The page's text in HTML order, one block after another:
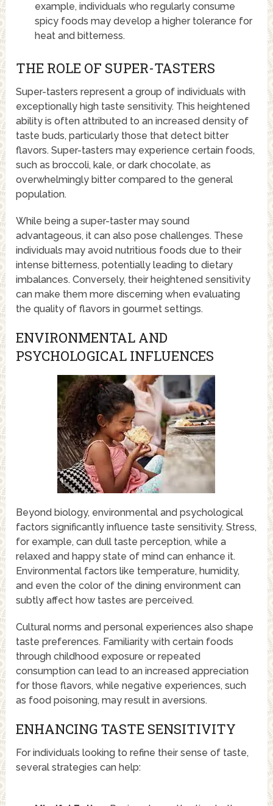
example, individuals who regularly consume
spicy foods may develop a higher tolerance for
heat and bitterness.
THE ROLE OF SUPER-TASTERS
Super-tasters represent a group of individuals with
exceptionally high taste sensitivity. This heightened
ability is often attributed to an increased density of
taste buds, particularly those that detect bitter
flavors. Super-tasters may experience certain foods,
such as broccoli, kale, or dark chocolate, as
overwhelmingly bitter compared to the general
population.
While being a super-taster may sound
advantageous, it can also pose challenges. These
individuals may avoid nutritious foods due to their
intense bitterness, potentially leading to dietary
imbalances. Conversely, their heightened sensitivity
can make them more discerning when evaluating
the quality of flavors in gourmet settings.
ENVIRONMENTAL AND
PSYCHOLOGICAL INFLUENCES
Beyond biology, environmental and psychological
factors significantly influence taste sensitivity. Stress,
for example, can dull taste perception, while a
relaxed and happy state of mind can enhance it.
Environmental factors like temperature, humidity,
and even the color of the dining environment can
subtly affect how tastes are perceived.
Cultural norms and personal experiences also shape
taste preferences. Familiarity with certain foods
through childhood exposure or repeated
consumption can lead to an increased appreciation
for those flavors, while negative experiences, such
as food poisoning, may result in aversions.
ENHANCING TASTE SENSITIVITY
For individuals looking to refine their sense of taste,
several strategies can help: